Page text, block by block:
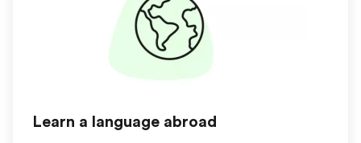
Learn a language abroad